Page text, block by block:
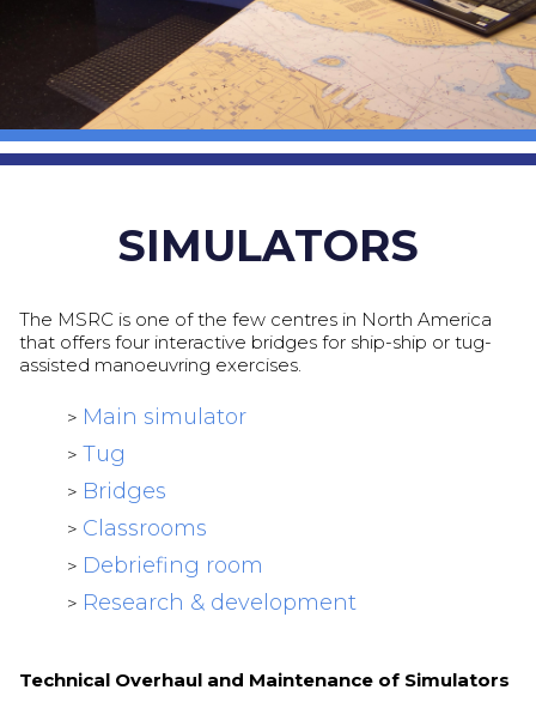
SIMULATORS
The MSRC is one of the few centres in North America
that offers four interactive bridges for ship-ship or tug-
assisted manoeuvring exercises.
> Main simulator
> Tug
> Bridges
> Classrooms
> Debriefing room
> Research & development
Technical Overhaul and Maintenance of Simulators